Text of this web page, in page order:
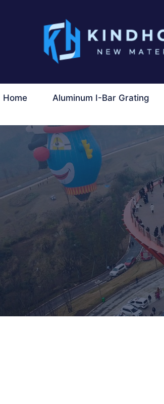
너
뛰Home Aluminum I-Bar Grating